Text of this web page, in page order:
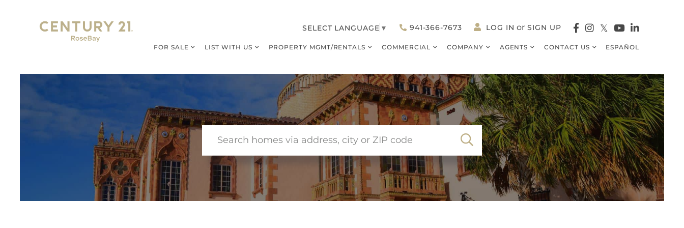
SELECT LANGUAGE ▼ 941-366-7673 LOG IN SIGN UP Facebook
Instagram
TwitterYoutubeLinkedin
FOR SALE LIST WITH US PROPERTY MGMT/RENTALS COMMERCIAL COMPANY AGENTS CONTACT US ESPAÑOL
SEARCH